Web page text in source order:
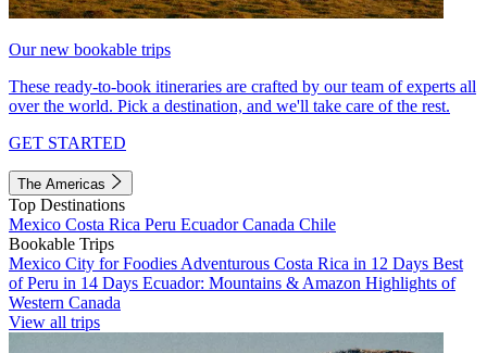
Our new bookable trips
These ready-to-book itineraries are crafted by our team of experts all
over the world. Pick a destination, and we'll take care of the rest.
GET STARTED
The Americas
Top Destinations
Mexico Costa Rica Peru EcuadorCanada Chile
Bookable Trips
Mexico City for Foodies Adventurous Costa Rica in 12 Days Best
of Peru in 14 Days Ecuador: Mountains & Amazon Highlights of
Western Canada
View all trips